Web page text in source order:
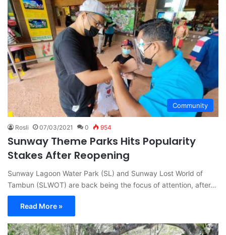
Community
Rosli 07/03/2021 0 954
Sunway Theme Parks Hits Popularity
Stakes After Reopening
Sunway Lagoon Water Park (SL) and Sunway Lost World of
Tambun (SLWOT) are back being the focus of attention, after…
Read More »